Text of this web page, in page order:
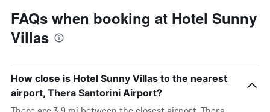
FAQs when booking at Hotel Sunny
Villas
How close is Hotel Sunny Villas to the nearest
airport, Thera Santorini Airport?